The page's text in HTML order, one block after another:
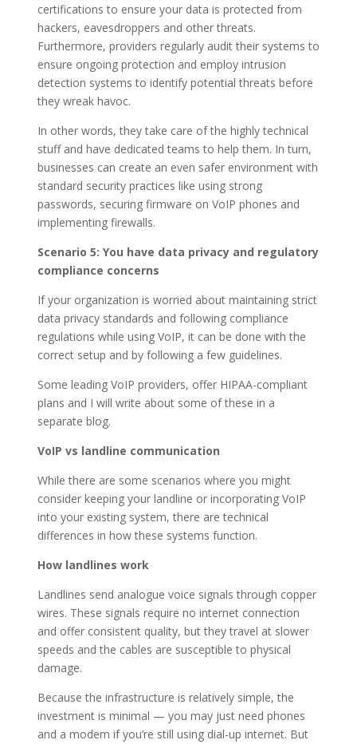
certifications to ensure your data is protected from
hackers, eavesdroppers and other threats.
Furthermore, providers regularly audit their systems to
ensure ongoing protection and employ intrusion
detection systems to identify potential threats before
they wreak havoc.
In other words, they take care of the highly technical
stuff and have dedicated teams to help them. In turn,
businesses can create an even safer environment with
standard security practices like using strong
passwords, securing firmware on VoIP phones and
implementing firewalls.
Scenario 5: You have data privacy and regulatory
compliance concerns
If your organization is worried about maintaining strict
data privacy standards and following compliance
regulations while using VoIP, it can be done with the
correct setup and by following a few guidelines.
Some leading VoIP providers, offer HIPAA-compliant
plans and I will write about some of these in a
separate blog.
VoIP vs landline communication
While there are some scenarios where you might
consider keeping your landline or incorporating VoIP
into your existing system, there are technical
differences in how these systems function.
How landlines work
Landlines send analogue voice signals through copper
wires. These signals require no internet connection
and offer consistent quality, but they travel at slower
speeds and the cables are susceptible to physical
damage.
Because the infrastructure is relatively simple, the
investment is minimal — you may just need phones
and a modem if you’re still using dial-up internet. But